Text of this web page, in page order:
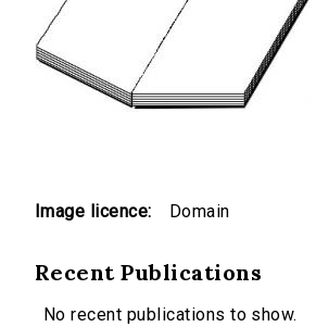
Image licence: Domain
Recent Publications
No recent publications to show.